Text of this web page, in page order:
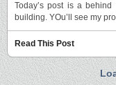
Today’s post is a
building. YOu’ll see my
Read This Post